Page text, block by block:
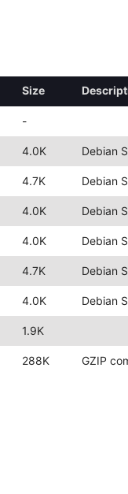
Size
-
4.0K Debian
4.7K Debian
4.0K Debian
4.0K Debian
4.7K Debian
4.0K Debian
1.9K
288K GZIP